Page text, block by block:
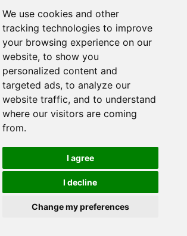
We use cookies and other
tracking technologies to improve
your browsing experience on our
website, to show you
personalized content and
targeted ads, to analyze our
website traffic, and to understand
where our visitors are coming
from.
I agree
I decline
Change my preferences
All Year Round With
Microgreens
packed with flavor and nutrition, and
with very minimal effort and time.
make the most of your microgreens
with our expert tips and tricks.
About Us